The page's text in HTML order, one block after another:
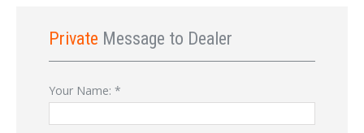
Private Message to Dealer
Your Name: *